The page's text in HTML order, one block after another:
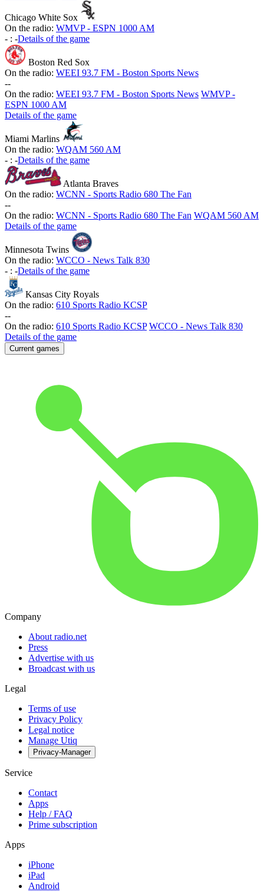
Chicago White Sox
On the radio: WMVP - ESPN 1000 AM
- : -Details of the game
Boston Red Sox
On the radio: WEEI 93.7 FM - Boston Sports News
--
On the radio: WEEI 93.7 FM - Boston Sports News WMVP -
ESPN 1000 AM
Details of the game
Miami Marlins
On the radio: WQAM 560 AM
- : -Details of the game
Atlanta Braves
On the radio: WCNN - Sports Radio 680 The Fan
--
On the radio: WCNN - Sports Radio 680 The Fan WQAM 560 AM
Details of the game
Minnesota Twins
On the radio: WCCO - News Talk 830
- : -Details of the game
Kansas City Royals
On the radio: 610 Sports Radio KCSP
--
On the radio: 610 Sports Radio KCSP WCCO - News Talk 830
Details of the game
Current games
Company
About radio.net
Press
Advertise with us
Broadcast with us
Legal
Terms of use
Privacy Policy
Legal notice
Manage Utiq
Privacy-Manager
Service
Contact
Apps
Help / FAQ
Prime subscription
Apps
iPhone
iPad
Android